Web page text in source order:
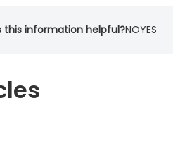
this information helpful?NOYES